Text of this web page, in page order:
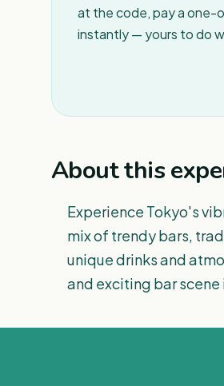
at the code, pay a one-
instantly — yours to do
About this
Experience Tokyo's
mix of trendy bars,
unique drinks and
and exciting bar